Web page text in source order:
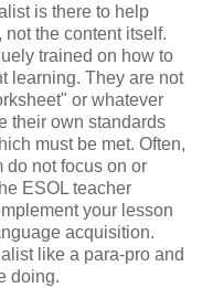
is there to help
not the content itself.
trained on how to
learning. They are not
or whatever
their own standards
must be met. Often,
do not focus on or
ESOL teacher
your lesson
acquisition.
like a para-pro and
doing.